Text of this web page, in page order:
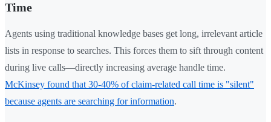
Time
Agents using traditional knowledge bases get long, irrelevant article
lists in response to searches. This forces them to sift through content
during live calls—directly increasing average handle time.
McKinsey found that 30-40% of claim-related call time is "silent"
because agents are searching for information.